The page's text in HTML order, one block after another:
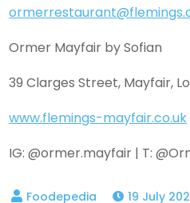
Ormer Mayfair by Sofian
39 Clarges Street, Mayfair,
www.flemings-mayfair.co.uk
IG: @ormer.mayfair | T:
19 July